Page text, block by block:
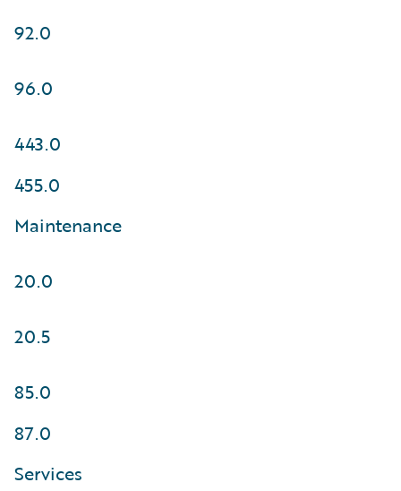
92.0
96.0
443.0
455.0
Maintenance
20.0
20.5
85.0
87.0
Services